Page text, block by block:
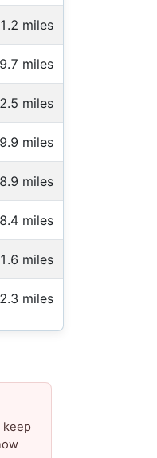
miles
miles
miles
miles
miles
miles
miles
miles
keep